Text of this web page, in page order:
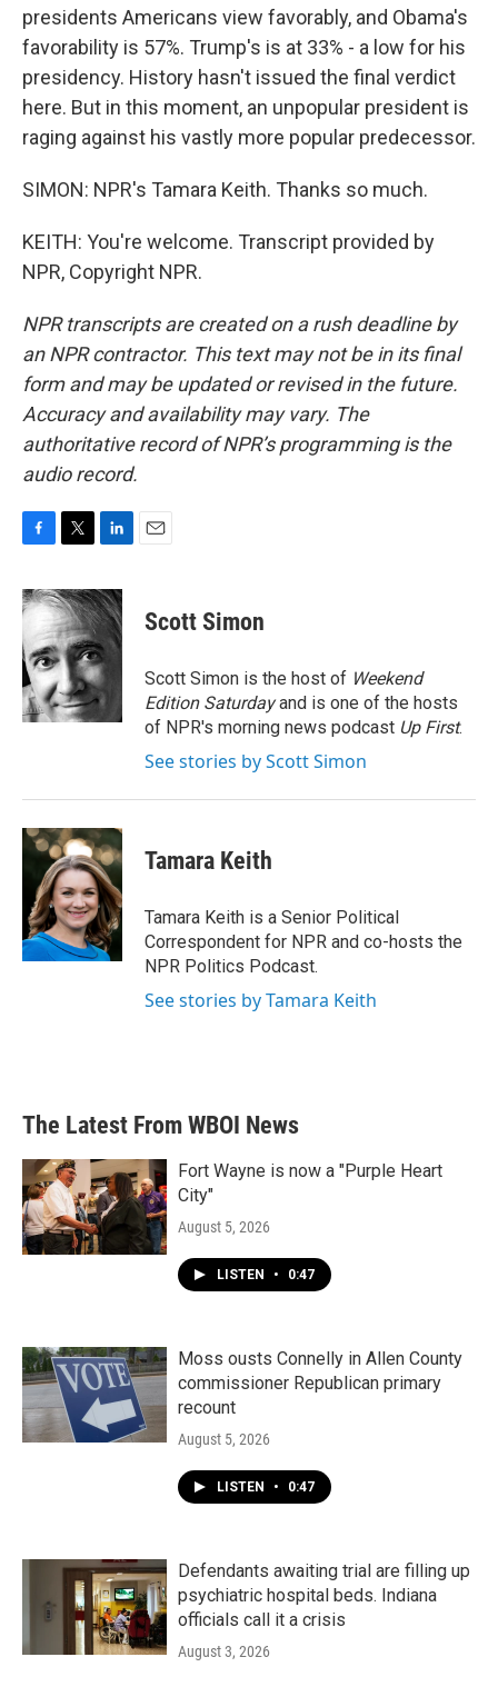
presidents Americans view favorably, and Obama's
favorability is 57%. Trump's is at 33% - a low for his
presidency. History hasn't issued the final verdict
here. But in this moment, an unpopular president is
raging against his vastly more popular predecessor.
SIMON: NPR's Tamara Keith. Thanks so much.
KEITH: You're welcome. Transcript provided by
NPR, Copyright NPR.
NPR transcripts are created on a rush deadline by
an NPR contractor. This text may not be in its final
form and may be updated or revised in the future.
Accuracy and availability may vary. The
authoritative record of NPR’s programming is the
audio record.
c
e
b
o
o
k
i
t
t
e
r
n
k
d
I
n
Scott Simon
Scott Simon is the host of Weekend
Edition Saturdayand is one of the hosts
of NPR's morning news podcast Up First.
See stories by Scott Simon
Tamara Keith
Tamara Keith is a Senior Political
Correspondent for NPR and co-hosts the
NPR Politics Podcast.
See stories by Tamara Keith
The Latest From WBOI News
Fort Wayne is now a "Purple Heart
City"
August 5, 2026
LISTEN • 0:47
Moss ousts Connelly in Allen County
commissioner Republican primary
recount
August 5, 2026
LISTEN • 0:47
Defendants awaiting trial are filling up
psychiatric hospital beds. Indiana
officials call it a crisis
August 3, 2026